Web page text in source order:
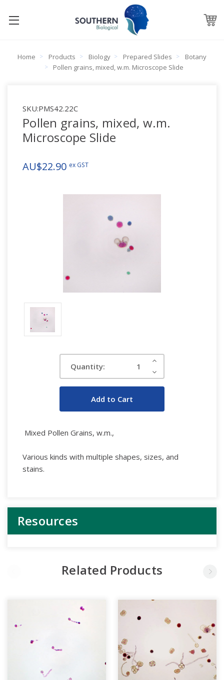
Home Products Biology Prepared Slides
Botany
Pollen grains, mixed, w.m. Microscope Slide
SKU:PMS42.22C
Pollen grains, mixed, w.m.
Microscope Slide
AU$22.90 ex GST
Quantity:
Increase
Decrease
Quantity:
Mixed Pollen Grains, w.m.,
Various kinds with multiple shapes, sizes, and
stains.
Resources
Related Products